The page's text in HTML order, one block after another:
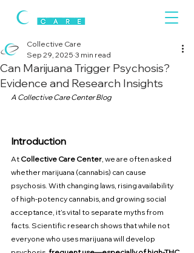
Can Marijuana Trigger Psychosis?
Evidence and Research Insights
Collective Care
Sep 29, 2025 3 min read
A Collective Care Center Blog
Introduction
At Collective Care Center, we are often asked
whether marijuana (cannabis) can cause
psychosis. With changing laws, rising availability
of high-potency cannabis, and growing social
acceptance, it’s vital to separate myths from
facts. Scientific research shows that while not
everyone who uses marijuana will develop